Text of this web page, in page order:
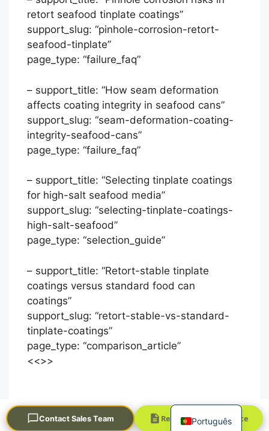
retort seafood tinplate coatings”
support_slug: “pinhole-corrosion-retort-
seafood-tinplate”
page_type: “failure_faq”
– support_title: “How seam deformation
affects coating integrity in seafood cans”
support_slug: “seam-deformation-coating-
integrity-seafood-cans”
page_type: “failure_faq”
– support_title: “Selecting tinplate coatings
for high-salt seafood media”
support_slug: “selecting-tinplate-coatings-
high-salt-seafood”
page_type: “selection_guide”
– support_title: “Retort-stable tinplate
coatings versus standard food can
coatings”
support_slug: “retort-stable-vs-standard-
tinplate-coatings”
page_type: “comparison_article”
<<>>
Contact Sales Team Request a Quick Quote
Português
한국어
العربية